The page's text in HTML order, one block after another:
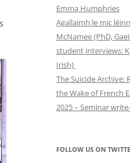
Emma Humphries
Agallaimh le mic
McNamee (PhD,
student interviews:
Irish)
The Suicide Archive:
the Wake of French
2025 – Seminar
FOLLOW US ON